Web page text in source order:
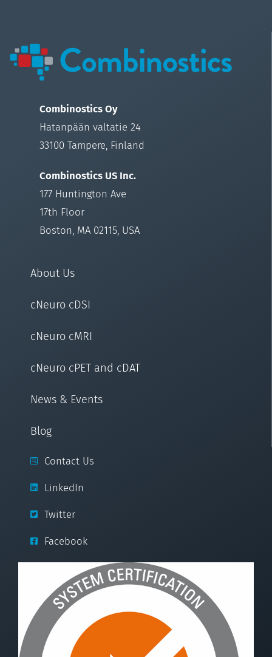
Combinostics Oy
Hatanpään valtatie 24
33100 Tampere, Finland
Combinostics US Inc.
177 Huntington Ave
17th Floor
Boston, MA 02115, USA
About Us
cNeuro cDSI
cNeuro cMRI
cNeuro cPET and cDAT
News & Events
Blog
Contact Us
LinkedIn
Twitter
Facebook